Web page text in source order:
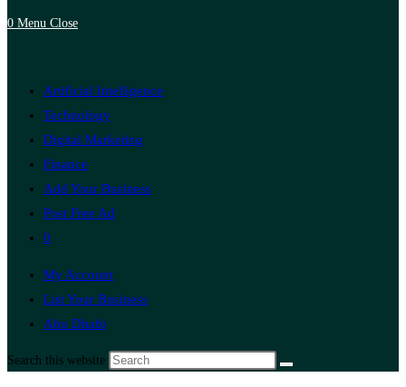
0 Menu Close
Artificial Intelligence
Technology
Digital Marketing
Finance
Add Your Business
Post Free Ad
0
My Account
List Your Business
Abu Dhabi
Search this website